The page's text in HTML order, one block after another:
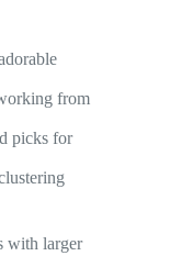
from
picks for
with larger